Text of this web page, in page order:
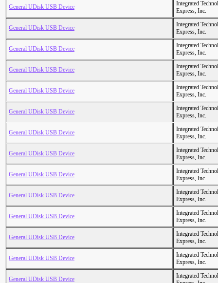
General UDisk USB Device
Integrated
Express, Inc.
General UDisk USB Device
Integrated
Express, Inc.
General UDisk USB Device
Integrated
Express, Inc.
General UDisk USB Device
Integrated
Express, Inc.
General UDisk USB Device
Integrated
Express, Inc.
General UDisk USB Device
Integrated
Express, Inc.
General UDisk USB Device
Integrated
Express, Inc.
General UDisk USB Device
Integrated
Express, Inc.
General UDisk USB Device
Integrated
Express, Inc.
General UDisk USB Device
Integrated
Express, Inc.
General UDisk USB Device
Integrated
Express, Inc.
General UDisk USB Device
Integrated
Express, Inc.
General UDisk USB Device
Integrated
Express, Inc.
General UDisk USB Device
Integrated